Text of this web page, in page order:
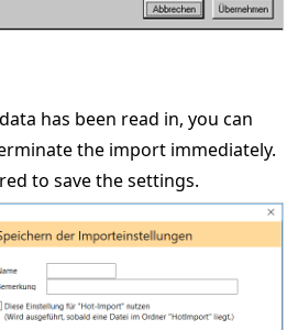
has been read in, you can
the import immediately.
to save the settings.